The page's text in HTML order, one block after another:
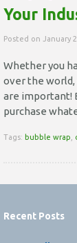
Your
Posted on January
Whether you
over the world,
are important!
purchase
Tags: bubble wrap
Recent Posts